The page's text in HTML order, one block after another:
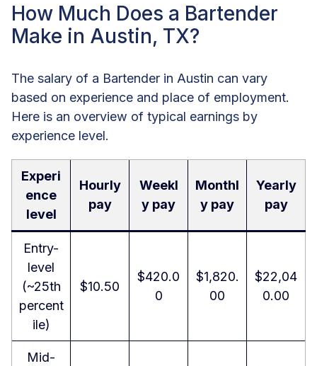
How Much Does a Bartender
Make in Austin, TX?
The salary of a Bartender in Austin can vary
based on experience and place of employment.
Here is an overview of typical earnings by
experience level.
Experi
ence
level
Hourly
pay
Weekl
y pay
Monthl
y pay
Yearly
pay
Entry-
level
(~25th
percent
ile)
$10.50
$420.0
0
$1,820.
00
$22,04
0.00
Mid-